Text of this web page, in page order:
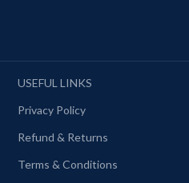
USEFUL LINKS
Privacy Policy
Refund & Returns
Terms & Conditions